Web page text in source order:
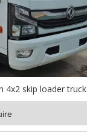
4x2 skip loader truck